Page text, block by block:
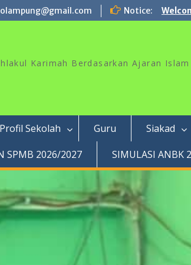
Notice:
Karimah Berdasarkan Ajaran
Profil Sekolah Guru Siakad
SPMB 2026/2027 SIMULASI ANBK